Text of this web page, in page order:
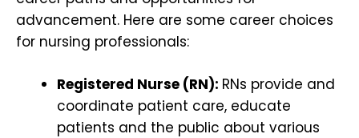
advancement. Here are some career choices
for nursing professionals:
Registered Nurse (RN): RNs provide and
coordinate patient care, educate
patients and the public about various